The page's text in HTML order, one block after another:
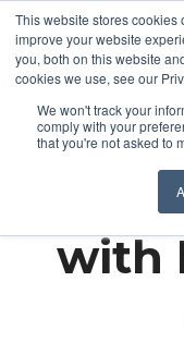
This website stores cookies
improve your website
you, both on this website
cookies we use, see our
We won't track your
comply with your
that you're not asked to
with